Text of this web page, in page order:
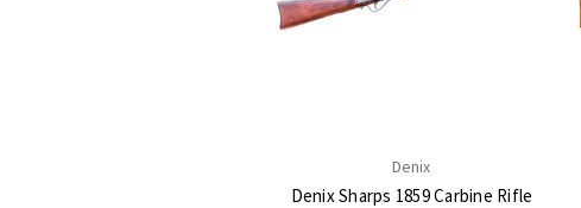
Denix
Denix Sharps 1859 Carbine Rifle